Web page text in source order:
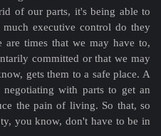
of our parts, it's being able to
executive control do they
times that we may have to,
committed or that we may
gets them to a safe place. A
with parts to get an
the pain of living. So that, so
you know, don't have to be in